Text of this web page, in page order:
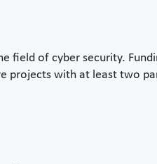
field of cyber security.
projects with at least two